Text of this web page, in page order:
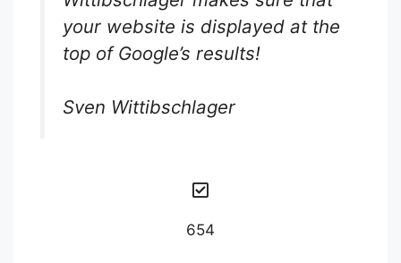
your website is displayed at the
top of Google’s results!
Sven Wittibschlager
654